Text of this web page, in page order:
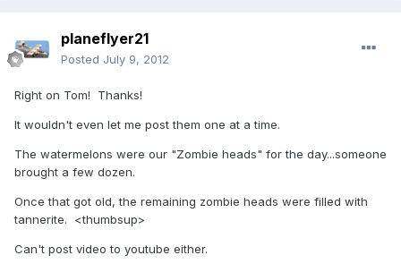
planeflyer21
Posted July 9, 2012
Right on Tom! Thanks!
It wouldn't even let me post them one at a time.
The watermelons were our "Zombie heads" for the day...someone
brought a few dozen.
Once that got old, the remaining zombie heads were filled with
tannerite. <thumbsup>
Can't post video to youtube either.